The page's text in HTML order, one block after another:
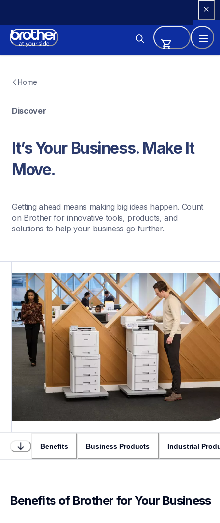
Content
Home
Discover
It’s Your Business. Make It
Move.
Getting ahead means making big ideas happen. Count
on Brother for innovative tools, products, and
solutions to help your business go further.
Benefits Business Products Industrial
Benefits of Brother for Your Business